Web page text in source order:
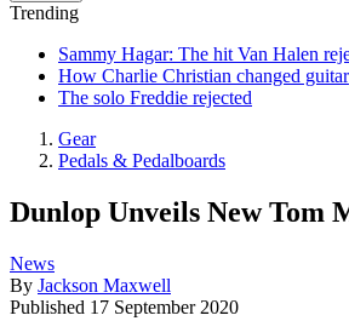
Trending
Sammy Hagar: The hit Van Halen
How Charlie Christian changed guitar
The solo Freddie rejected
Gear
Pedals & Pedalboards
Dunlop Unveils New Tom
News
By Jackson Maxwell
Published 17 September 2020